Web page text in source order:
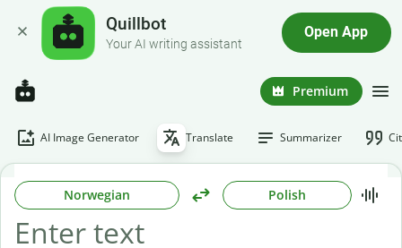
Quillbot
Your AI writing assistant
Open App
Premium
AI Image Generator Translate Summarizer
Norwegian Polish